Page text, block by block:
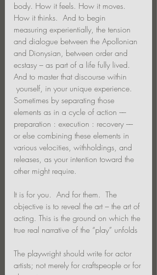
body. How it feels. How it moves.
How it thinks.  And to begin
measuring experientially, the tension
and dialogue between the Apollonian
and Dionysian, between order and
ecstasy – as part of a life fully lived.
And to master that discourse within
yourself, in your unique experience.
Sometimes by separating those
elements as in a cycle of action ––
preparation : execution : recovery ––
or else combining these elements in
various velocities, withholdings, and
releases, as your intention toward the
other might require.
It is for you.  And for them.  The
objective is to reveal the art – the art of
acting. This is the ground on which the
true real narrative of the “play” unfolds
The playwright should write for actor
artists; not merely for craftspeople or for